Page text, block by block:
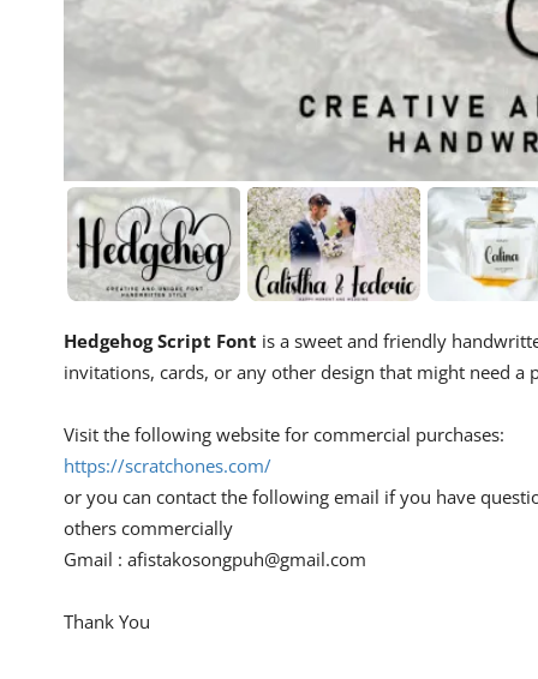
Hedgehog Script Font is a sweet and friendly
invitations, cards, or any other design that might need a
Visit the following website for commercial purchases:
https://scratchones.com/
or you can contact the following email if you have
others commercially
Gmail : afistakosongpuh@gmail.com
Thank You